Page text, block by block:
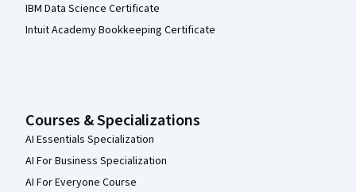
IBM Data Science Certificate
Intuit Academy Bookkeeping Certificate
Courses & Specializations
AI Essentials Specialization
AI For Business Specialization
AI For Everyone Course